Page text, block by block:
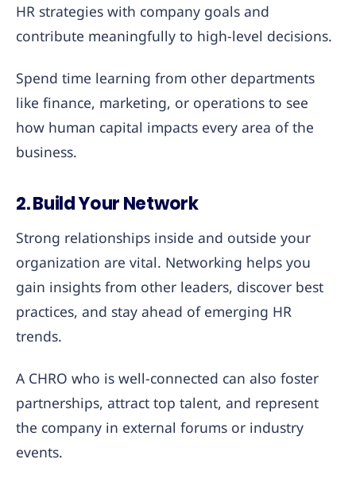
HR strategies with company goals and
contribute meaningfully to high-level decisions.
Spend time learning from other departments
like finance, marketing, or operations to see
how human capital impacts every area of the
business.
2. Build Your Network
Strong relationships inside and outside your
organization are vital. Networking helps you
gain insights from other leaders, discover best
practices, and stay ahead of emerging HR
trends.
A CHRO who is well-connected can also foster
partnerships, attract top talent, and represent
the company in external forums or industry
events.